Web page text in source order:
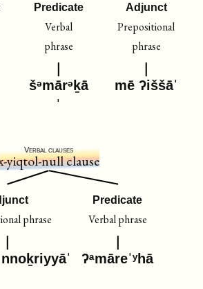
Predicate
Verbal
phrase
šᵊmārᵊḵā
ˈ
Adjunct
Prepositional
phrase
mē ʔiššāˈ
Verbal clauses
yiqtol-null clause
phrase
Predicate
Verbal phrase
ʔᵃmāreˈʸhā